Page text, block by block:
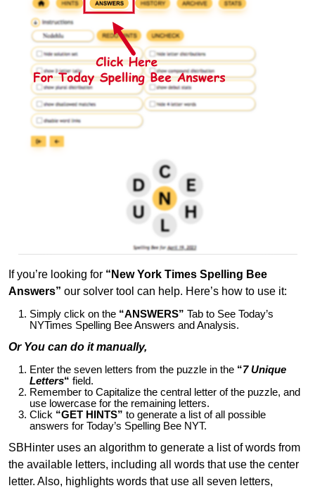
If you’re looking for “New York Times Spelling Bee
Answers” our solver tool can help. Here’s how to use it:
Simply click on the “ANSWERS” Tab to See Today’s
NYTimes Spelling Bee Answers and Analysis.
Or You can do it manually,
Enter the seven letters from the puzzle in the “7 Unique
Letters“ field.
Remember to Capitalize the central letter of the puzzle, and
use lowercase for the remaining letters.
Click “GET HINTS” to generate a list of all possible
answers for Today’s Spelling Bee NYT.
SBHinter uses an algorithm to generate a list of words from
the available letters, including all words that use the center
letter. Also, highlights words that use all seven letters,